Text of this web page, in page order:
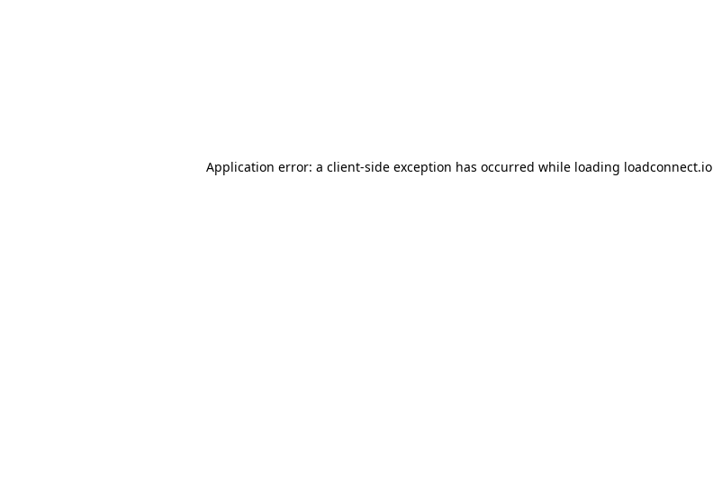
Application error: a client-side exception has occurred while loading loadconnect.io